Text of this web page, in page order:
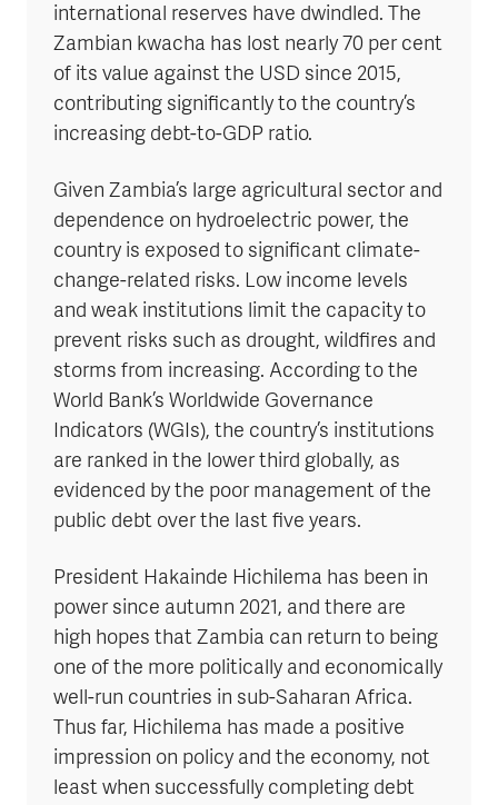
international reserves have dwindled. The
Zambian kwacha has lost nearly 70 per cent
of its value against the USD since 2015,
contributing significantly to the country’s
increasing debt-to-GDP ratio.
Given Zambia’s large agricultural sector and
dependence on hydroelectric power, the
country is exposed to significant climate-
change-related risks. Low income levels
and weak institutions limit the capacity to
prevent risks such as drought, wildfires and
storms from increasing. According to the
World Bank’s Worldwide Governance
Indicators (WGIs), the country’s institutions
are ranked in the lower third globally, as
evidenced by the poor management of the
public debt over the last five years.
President Hakainde Hichilema has been in
power since autumn 2021, and there are
high hopes that Zambia can return to being
one of the more politically and economically
well-run countries in sub-Saharan Africa.
Thus far, Hichilema has made a positive
impression on policy and the economy, not
least when successfully completing debt